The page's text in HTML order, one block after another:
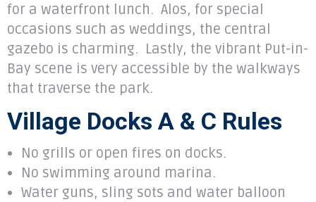
for a waterfront lunch. Alos, for special
occasions such as weddings, the central
gazebo is charming. Lastly, the vibrant Put-in-
Bay scene is very accessible by the walkways
that traverse the park.
Village Docks A & C Rules
No grills or open fires on docks.
No swimming around marina.
Water guns, sling sots and water balloon